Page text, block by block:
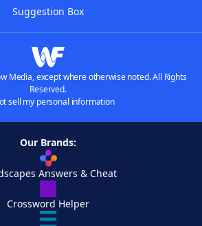
Suggestion Box
Media, except where otherwise noted. All Rights
Reserved.
sell my personal information
Our Brands:
Answers & Cheat
Crossword Helper